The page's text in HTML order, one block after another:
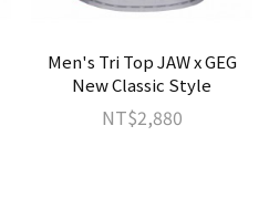
Men's Tri Top JAW x GEG
New Classic Style
NT$2,880